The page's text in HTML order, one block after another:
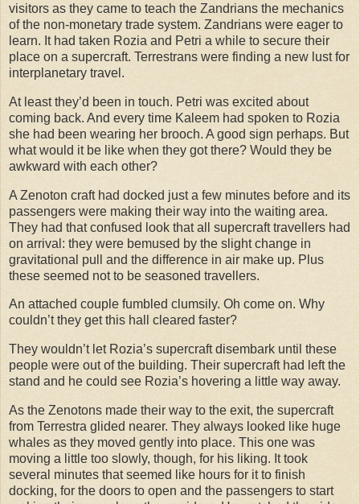
visitors as they came to teach the Zandrians the mechanics
of the non-monetary trade system. Zandrians were eager to
learn. It had taken Rozia and Petri a while to secure their
place on a supercraft. Terrestrans were finding a new lust for
interplanetary travel.
At least they’d been in touch. Petri was excited about
coming back. And every time Kaleem had spoken to Rozia
she had been wearing her brooch. A good sign perhaps. But
what would it be like when they got there? Would they be
awkward with each other?
A Zenoton craft had docked just a few minutes before and its
passengers were making their way into the waiting area.
They had that confused look that all supercraft travellers had
on arrival: they were bemused by the slight change in
gravitational pull and the difference in air make up. Plus
these seemed not to be seasoned travellers.
An attached couple fumbled clumsily. Oh come on. Why
couldn’t they get this hall cleared faster?
They wouldn’t let Rozia’s supercraft disembark until these
people were out of the building. Their supercraft had left the
stand and he could see Rozia’s hovering a little way away.
As the Zenotons made their way to the exit, the supercraft
from Terrestra glided nearer. They always looked like huge
whales as they moved gently into place. This one was
moving a little too slowly, though, for his liking. It took
several minutes that seemed like hours for it to finish
docking, for the doors to open and the passengers to start